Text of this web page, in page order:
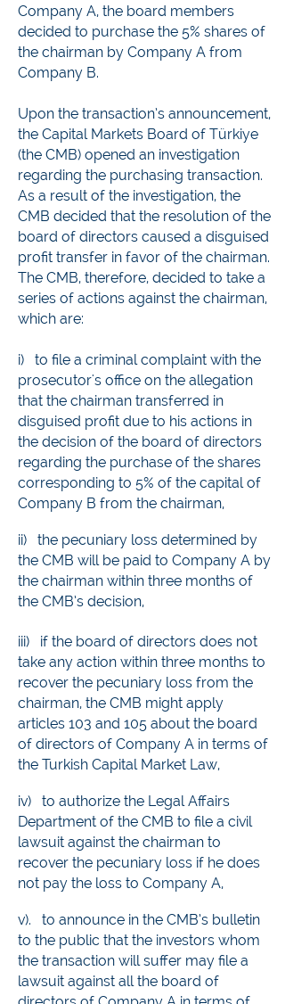
Company A, the board members
decided to purchase the 5% shares of
the chairman by Company A from
Company B.
Upon the transaction’s announcement,
the Capital Markets Board of Türkiye
(the CMB) opened an investigation
regarding the purchasing transaction.
As a result of the investigation, the
CMB decided that the resolution of the
board of directors caused a disguised
profit transfer in favor of the chairman.
The CMB, therefore, decided to take a
series of actions against the chairman,
which are:
i) to file a criminal complaint with the
prosecutor's office on the allegation
that the chairman transferred in
disguised profit due to his actions in
the decision of the board of directors
regarding the purchase of the shares
corresponding to 5% of the capital of
Company B from the chairman,
ii) the pecuniary loss determined by
the CMB will be paid to Company A by
the chairman within three months of
the CMB’s decision,
iii) if the board of directors does not
take any action within three months to
recover the pecuniary loss from the
chairman, the CMB might apply
articles 103 and 105 about the board
of directors of Company A in terms of
the Turkish Capital Market Law,
iv) to authorize the Legal Affairs
Department of the CMB to file a civil
lawsuit against the chairman to
recover the pecuniary loss if he does
not pay the loss to Company A,
v). to announce in the CMB’s bulletin
to the public that the investors whom
the transaction will suffer may file a
lawsuit against all the board of